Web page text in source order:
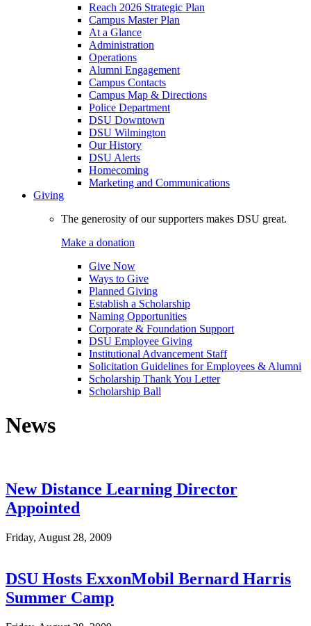
Reach 2026 Strategic Plan
Campus Master Plan
At a Glance
Administration
Operations
Alumni Engagement
Campus Contacts
Campus Map & Directions
Police Department
DSU Downtown
DSU Wilmington
Our History
DSU Alerts
Homecoming
Marketing and Communications
Giving
The generosity of our supporters makes DSU great.
Make a donation
Give Now
Ways to Give
Planned Giving
Establish a Scholarship
Naming Opportunities
Corporate & Foundation Support
DSU Employee Giving
Institutional Advancement Staff
Solicitation Guidelines for Employees & Alumni
Scholarship Thank You Letter
Scholarship Ball
News
New Distance Learning Director
Appointed
Friday, August 28, 2009
DSU Hosts ExxonMobil Bernard Harris
Summer Camp